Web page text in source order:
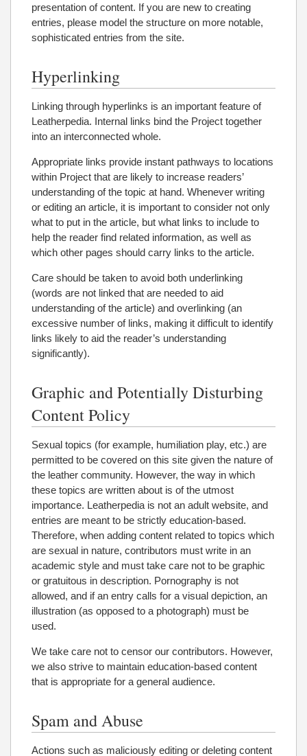
presentation of content. If you are new to creating
entries, please model the structure on more notable,
sophisticated entries from the site.
Hyperlinking
Linking through hyperlinks is an important feature of
Leatherpedia. Internal links bind the Project together
into an interconnected whole.
Appropriate links provide instant pathways to locations
within Project that are likely to increase readers’
understanding of the topic at hand. Whenever writing
or editing an article, it is important to consider not only
what to put in the article, but what links to include to
help the reader find related information, as well as
which other pages should carry links to the article.
Care should be taken to avoid both underlinking
(words are not linked that are needed to aid
understanding of the article) and overlinking (an
excessive number of links, making it difficult to identify
links likely to aid the reader’s understanding
significantly).
Graphic and Potentially Disturbing
Content Policy
Sexual topics (for example, humiliation play, etc.) are
permitted to be covered on this site given the nature of
the leather community. However, the way in which
these topics are written about is of the utmost
importance. Leatherpedia is not an adult website, and
entries are meant to be strictly education-based.
Therefore, when adding content related to topics which
are sexual in nature, contributors must write in an
academic style and must take care not to be graphic
or gratuitous in description. Pornography is not
allowed, and if an entry calls for a visual depiction, an
illustration (as opposed to a photograph) must be
used.
We take care not to censor our contributors. However,
we also strive to maintain education-based content
that is appropriate for a general audience.
Spam and Abuse
Actions such as maliciously editing or deleting content